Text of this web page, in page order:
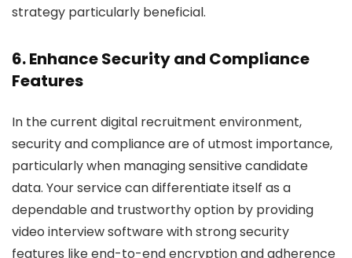
strategy particularly beneficial.
6. Enhance Security and Compliance
Features
In the current digital recruitment environment,
security and compliance are of utmost importance,
particularly when managing sensitive candidate
data. Your service can differentiate itself as a
dependable and trustworthy option by providing
video interview software with strong security
features like end-to-end encryption and adherence